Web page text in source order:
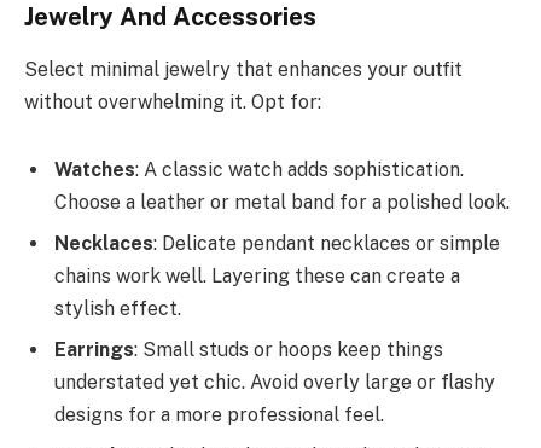
Jewelry And Accessories
Select minimal jewelry that enhances your outfit
without overwhelming it. Opt for:
Watches: A classic watch adds sophistication.
Choose a leather or metal band for a polished look.
Necklaces: Delicate pendant necklaces or simple
chains work well. Layering these can create a
stylish effect.
Earrings: Small studs or hoops keep things
understated yet chic. Avoid overly large or flashy
designs for a more professional feel.